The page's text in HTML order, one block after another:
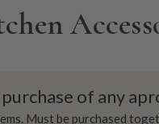
of any
Must be purchased